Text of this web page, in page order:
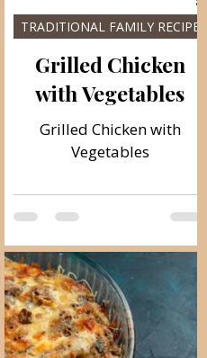
Grilled Chicken
with Vegetables
Grilled Chicken with
Vegetables
TRADITIONAL FAMILY RECIPES